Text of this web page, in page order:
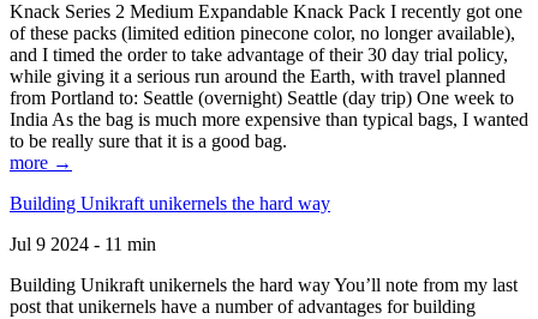
Knack Series 2 Medium Expandable Knack Pack I recently got one
of these packs (limited edition pinecone color, no longer available),
and I timed the order to take advantage of their 30 day trial policy,
while giving it a serious run around the Earth, with travel planned
from Portland to: Seattle (overnight) Seattle (day trip) One week to
India As the bag is much more expensive than typical bags, I wanted
to be really sure that it is a good bag.
more →
Building Unikraft unikernels the hard way
Jul 9 2024 - 11 min
Building Unikraft unikernels the hard way You’ll note from my last
post that unikernels have a number of advantages for building